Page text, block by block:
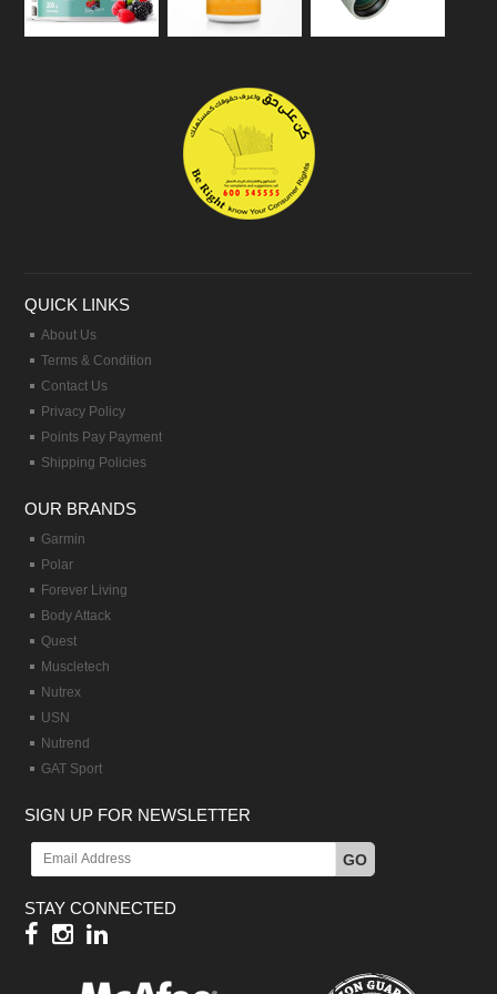
QUICK LINKS
About Us
Terms & Condition
Contact Us
Privacy Policy
Points Pay Payment
Shipping Policies
OUR BRANDS
Garmin
Polar
Forever Living
Body Attack
Quest
Muscletech
Nutrex
USN
Nutrend
GAT Sport
SIGN UP FOR NEWSLETTER
GO
STAY CONNECTED